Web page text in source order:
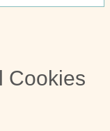
Cookies